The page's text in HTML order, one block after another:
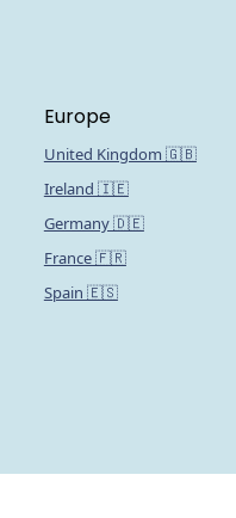
Europe
United Kingdom 🇬🇧
Ireland 🇮🇪
Germany 🇩🇪
France 🇫🇷
Spain 🇪🇸